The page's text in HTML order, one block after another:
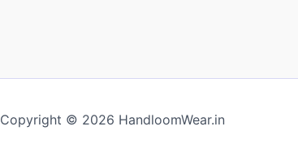
Copyright © 2026 HandloomWear.in